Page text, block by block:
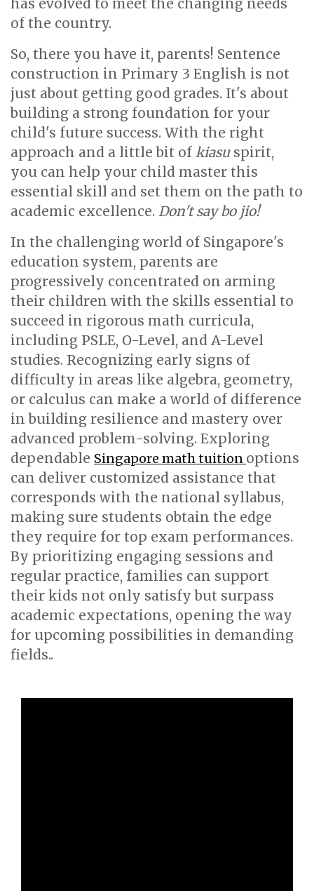
has evolved to meet the changing needs
of the country.
So, there you have it, parents! Sentence
construction in Primary 3 English is not
just about getting good grades. It's about
building a strong foundation for your
child's future success. With the right
approach and a little bit of kiasuspirit,
you can help your child master this
essential skill and set them on the path to
academic excellence. Don't say bo jio!
In the challenging world of Singapore's
education system, parents are
progressively concentrated on arming
their children with the skills essential to
succeed in rigorous math curricula,
including PSLE, O-Level, and A-Level
studies. Recognizing early signs of
difficulty in areas like algebra, geometry,
or calculus can make a world of difference
in building resilience and mastery over
advanced problem-solving. Exploring
dependable Singapore math tuition options
can deliver customized assistance that
corresponds with the national syllabus,
making sure students obtain the edge
they require for top exam performances.
By prioritizing engaging sessions and
regular practice, families can support
their kids not only satisfy but surpass
academic expectations, opening the way
for upcoming possibilities in demanding
fields..